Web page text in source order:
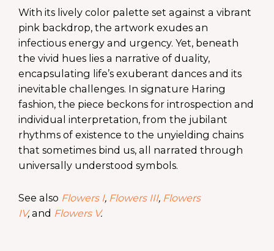
With its lively color palette set against a vibrant
pink backdrop, the artwork exudes an
infectious energy and urgency. Yet, beneath
the vivid hues lies a narrative of duality,
encapsulating life’s exuberant dances and its
inevitable challenges. In signature Haring
fashion, the piece beckons for introspection and
individual interpretation, from the jubilant
rhythms of existence to the unyielding chains
that sometimes bind us, all narrated through
universally understood symbols.
See also Flowers I, Flowers III, Flowers
IV,and Flowers V.